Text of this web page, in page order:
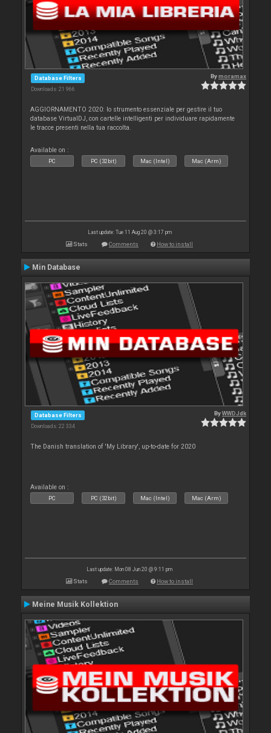
Database Filters
Downloads: 21 966
Bymoramax
AGGIORNAMENTO 2020: lo strumento essenziale per gestire il tuo
database VirtualDJ, con cartelle intelligenti per individuare rapidamente
le tracce presenti nella tua raccolta.
Available on :
PC PC (32bit) Mac (Intel) Mac (Arm)
Last update: Tue 11 Aug 20 @ 3:17 pm
Stats Comments How to install
Min Database
Database Filters
Downloads: 22 334
ByWWDJdk
The Danish translation of 'My Library', up-to-date for 2020
Available on :
PC PC (32bit) Mac (Intel) Mac (Arm)
Last update: Mon 08 Jun 20 @ 9:11 pm
Stats Comments How to install
Meine Musik Kollektion